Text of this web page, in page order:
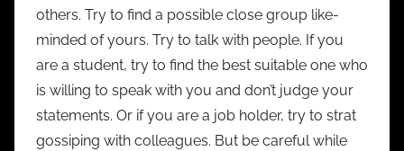
others. Try to find a possible close group like-
minded of yours. Try to talk with people. If you
are a student, try to find the best suitable one who
is willing to speak with you and don’t judge your
statements. Or if you are a job holder, try to strat
gossiping with colleagues. But be careful while